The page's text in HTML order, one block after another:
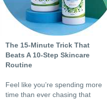
The 15-Minute Trick That
Beats A 10-Step Skincare
Routine
Feel like you’re spending more
time than ever chasing that